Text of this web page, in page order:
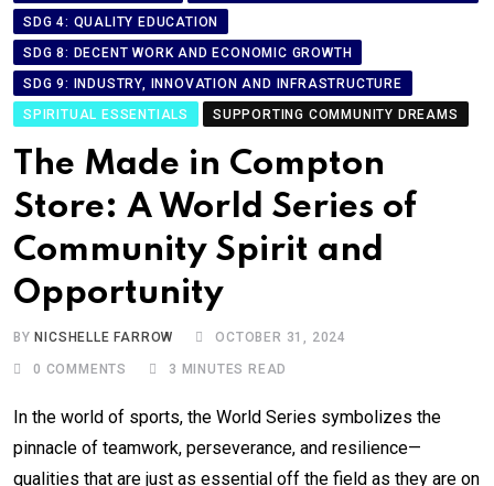
SDG 4: QUALITY EDUCATION
SDG 8: DECENT WORK AND ECONOMIC GROWTH
SDG 9: INDUSTRY, INNOVATION AND INFRASTRUCTURE
SPIRITUAL ESSENTIALS
SUPPORTING COMMUNITY DREAMS
The Made in Compton
Store: A World Series of
Community Spirit and
Opportunity
BY NICSHELLE FARROW OCTOBER 31, 2024
0 COMMENTS 3 MINUTES READ
In the world of sports, the World Series symbolizes the
pinnacle of teamwork, perseverance, and resilience—
qualities that are just as essential off the field as they are on